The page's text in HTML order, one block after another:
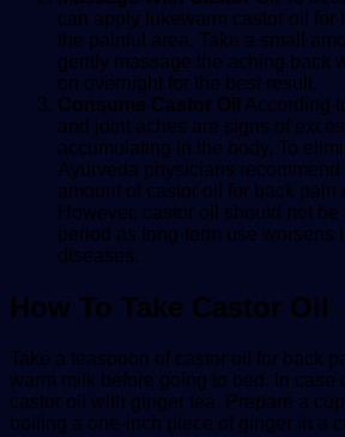
can apply lukewarm castor oil for
the painful area. Take a small
gently massage the aching back
on overnight for the best result.
Consume Castor Oil According
and joint aches are signs of
accumulating in the body. To
Ayurveda physicians recommend
amount of castor oil for back pain
However, castor oil should not be
period as long-term use worsens
diseases.
How To Take Castor Oil
Take a teaspoon of castor oil for back
warm milk before going to bed. In case
castor oil with ginger tea. Prepare a
boiling a one-inch piece of ginger in a